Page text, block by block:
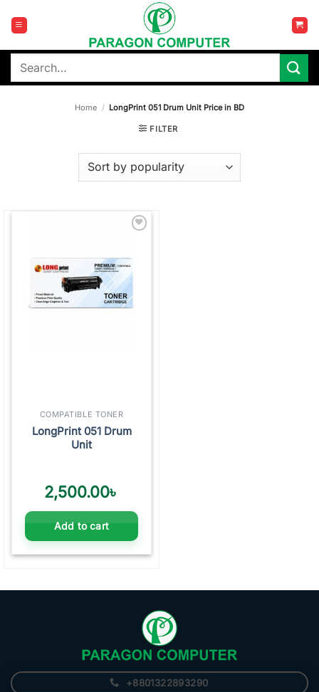
content
Search
Home / LongPrint 051 Drum Unit Price in BD
FILTER
COMPATIBLE TONER
LongPrint 051 Drum
Unit
2,500.00৳
Add to cart
+8801322893290